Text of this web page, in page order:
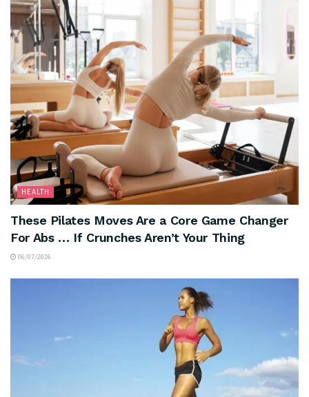
HEALTH
These Pilates Moves Are a Core Game Changer
For Abs … If Crunches Aren’t Your Thing
06/07/2026